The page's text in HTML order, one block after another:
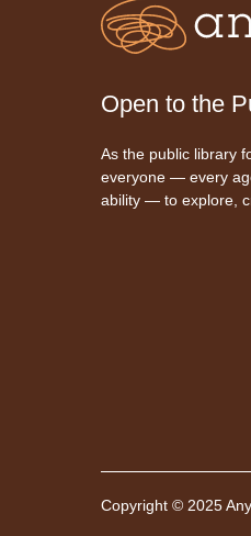
Open to the
As the public library
everyone — every
ability — to explore,
Copyright © 2025